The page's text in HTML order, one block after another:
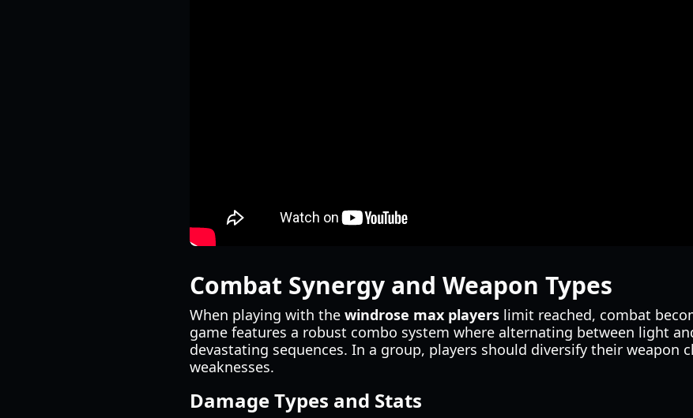
Combat Synergy and Weapon Types
When playing with the windrose max players limit reached, combat
game features a robust combo system where alternating between light
devastating sequences. In a group, players should diversify their weapon
weaknesses.
Damage Types and Stats